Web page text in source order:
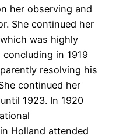
her observing and
She continued her
was highly
in 1919
resolving his
continued her
1923. In 1920
Holland attended